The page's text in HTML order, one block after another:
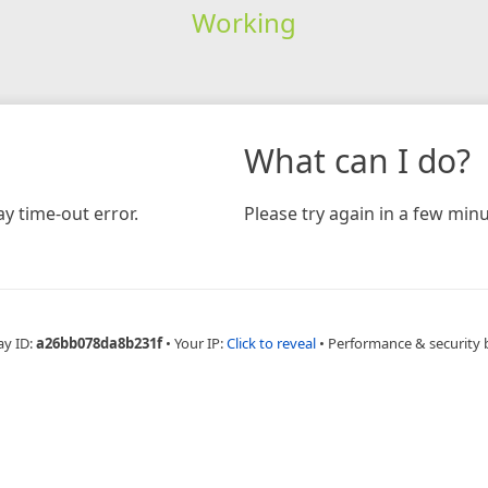
Working
time-out error.
What can I do?
Please try again in a few
ID:a26bb078da8b231f • Your IP:Click to reveal • Performance & security